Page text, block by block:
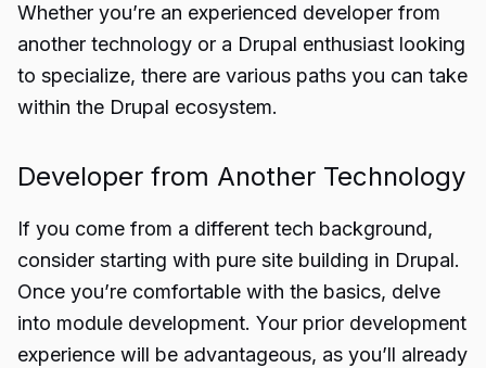
Whether you’re an experienced developer from
another technology or a Drupal enthusiast looking
to specialize, there are various paths you can take
within the Drupal ecosystem.
Developer from Another Technology
If you come from a different tech background,
consider starting with pure site building in Drupal.
Once you’re comfortable with the basics, delve
into module development. Your prior development
experience will be advantageous, as you’ll already